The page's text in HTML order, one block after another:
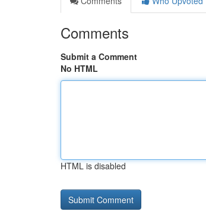
Comments
Submit a Comment
No HTML
HTML is disabled